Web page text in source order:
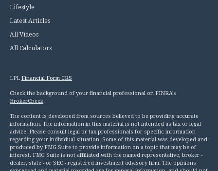
Lifestyle
Latest Articles
All Videos
All Calculators
LPL Financial Form CRS
Check the background of your financial professional on FINRA's
BrokerCheck.
The content is developed from sources believed to be providing accurate
information. The information in this material is not intended as tax or legal
advice. Please consult legal or tax professionals for specific information
regarding your individual situation. Some of this material was developed and
produced by FMG Suite to provide information on a topic that may be of
interest. FMG Suite is not affiliated with the named representative, broker -
dealer, state - or SEC - registered investment advisory firm. The opinions